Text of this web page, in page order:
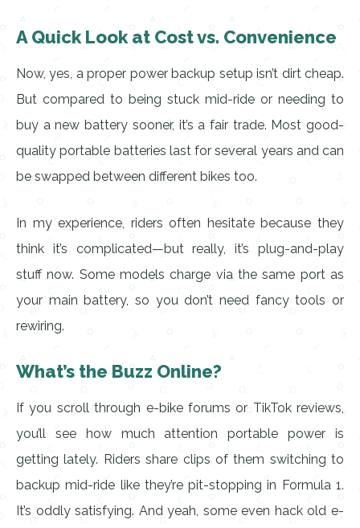
A Quick Look at Cost vs. Convenience
Now, yes, a proper power backup setup isn’t dirt cheap.
But compared to being stuck mid-ride or needing to
buy a new battery sooner, it’s a fair trade. Most good-
quality portable batteries last for several years and can
be swapped between different bikes too.
In my experience, riders often hesitate because they
think it’s complicated—but really, it’s plug-and-play
stuff now. Some models charge via the same port as
your main battery, so you don’t need fancy tools or
rewiring.
What’s the Buzz Online?
If you scroll through e-bike forums or TikTok reviews,
you’ll see how much attention portable power is
getting lately. Riders share clips of them switching to
backup mid-ride like they’re pit-stopping in Formula 1.
It’s oddly satisfying. And yeah, some even hack old e-